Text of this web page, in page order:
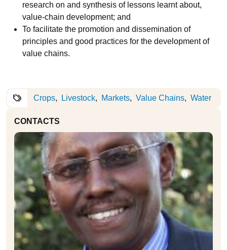
research on and synthesis of lessons learnt about,
value-chain development; and
To facilitate the promotion and dissemination of
principles and good practices for the development of
value chains.
Crops Livestock Markets Value Chains Water
CONTACTS